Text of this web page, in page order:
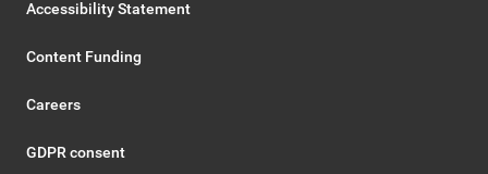
Accessibility Statement
Content Funding
Careers
GDPR consent